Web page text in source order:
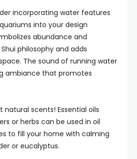
incorporating water features
into your design
abundance and
philosophy and adds
The sound of running water
ambiance that promotes
natural scents! Essential oils
or herbs can be used in oil
to fill your home with calming
or eucalyptus.